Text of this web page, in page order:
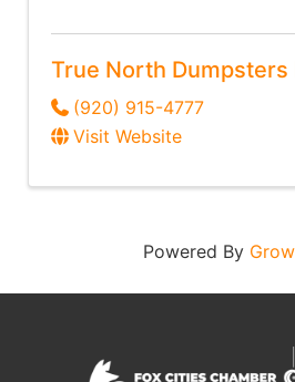
True North Dumpsters
(920) 915-4777
Visit Website
Powered By